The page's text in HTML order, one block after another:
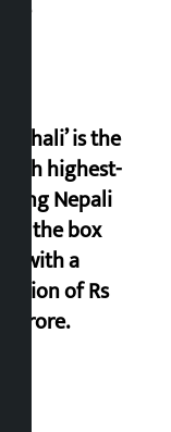
is the
highest-
Nepali
at the box
with a
of Rs
crore.